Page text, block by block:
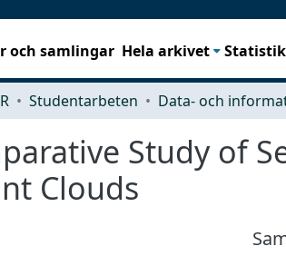
och samlingar Hela arkivet Statistik
Studentarbeten
Study of
Clouds